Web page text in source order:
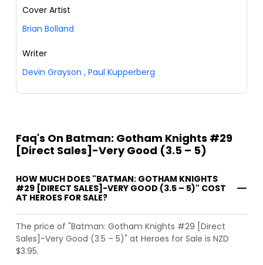
Cover Artist
Brian Bolland
Writer
Devin Grayson , Paul Kupperberg
Faq's On Batman: Gotham Knights #29
[Direct Sales]-Very Good (3.5 – 5)
HOW MUCH DOES "BATMAN: GOTHAM KNIGHTS
#29 [DIRECT SALES]-VERY GOOD (3.5 – 5)" COST
AT HEROES FOR SALE?
The price of "Batman: Gotham Knights #29 [Direct
Sales]-Very Good (3.5 – 5)" at Heroes for Sale is NZD
$3.95.